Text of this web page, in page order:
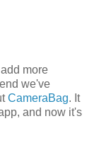
more
we've
CameraBag. It
and now it's